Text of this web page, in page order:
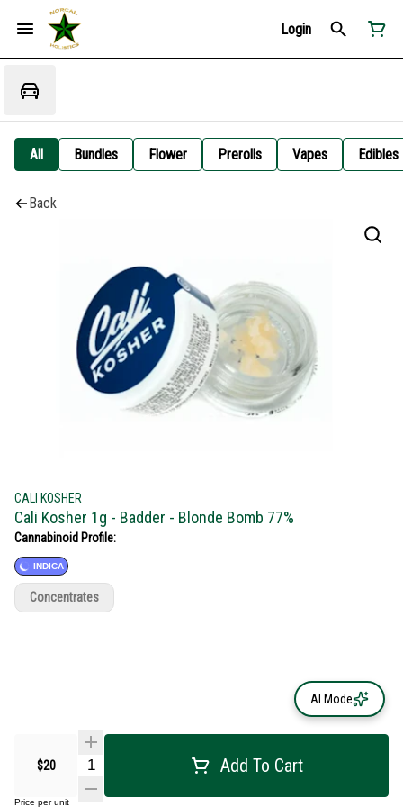
Login
All Bundles Flower Prerolls Vapes Edibles
Back
CALI KOSHER
Cali Kosher 1g - Badder - Blonde Bomb 77%
Cannabinoid Profile:
INDICA
$20 Add To Cart
Price per unit
Concentrates
AI Mode